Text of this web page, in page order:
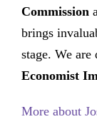
Commission
brings
stage. We
Economist
More about